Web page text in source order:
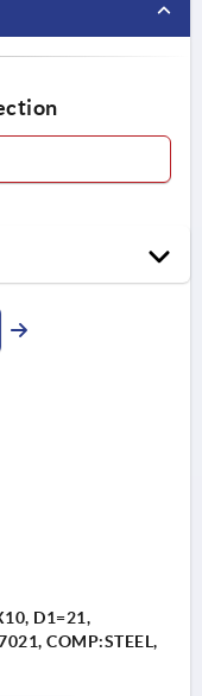
D1=21,
COMP:STEEL,